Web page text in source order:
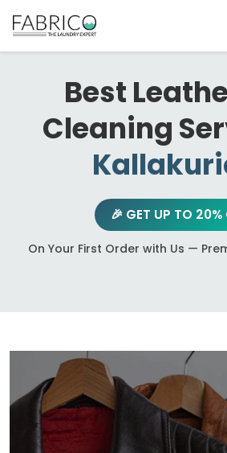
Best
Cleaning
🎉 GET UP TO 20%
On Your First Order with Us —